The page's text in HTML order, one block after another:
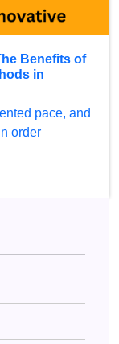
Benefits of
in
pace, and
order